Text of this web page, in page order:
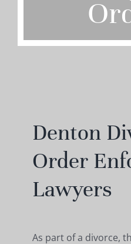
Denton
Order
Lawyers
As part of a divorce,